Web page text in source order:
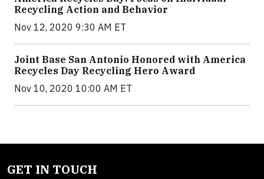
Recycling Action and Behavior
Nov 12, 2020 9:30 AM ET
Joint Base San Antonio Honored with America
Recycles Day Recycling Hero Award
Nov 10, 2020 10:00 AM ET
GET IN TOUCH